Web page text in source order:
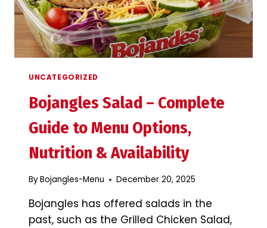
UNCATEGORIZED
Bojangles Salad – Complete
Guide to Menu Options,
Nutrition & Availability
ByBojangles-Menu December 20, 2025
Bojangles has offered salads in the
past, such as the Grilled Chicken Salad,